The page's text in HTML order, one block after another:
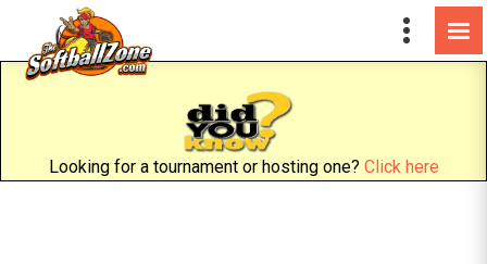
Looking for a tournament or hosting one? Click here